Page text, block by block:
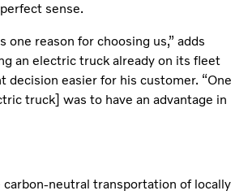
sense.
one reason for choosing us,” adds
an electric truck already on its fleet
decision easier for his customer. “One
truck] was to have an advantage in
neutral transportation of locally